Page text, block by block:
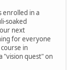
enrolled in a
soaked
next
for everyone
in
"vision quest" on